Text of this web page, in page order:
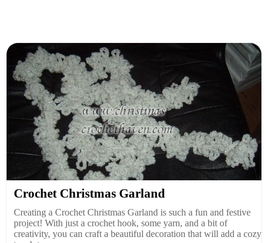
Crochet Christmas Garland
Creating a Crochet Christmas Garland is such a fun and festive
project! With just a crochet hook, some yarn, and a bit of
creativity, you can craft a beautiful decoration that will add a cozy